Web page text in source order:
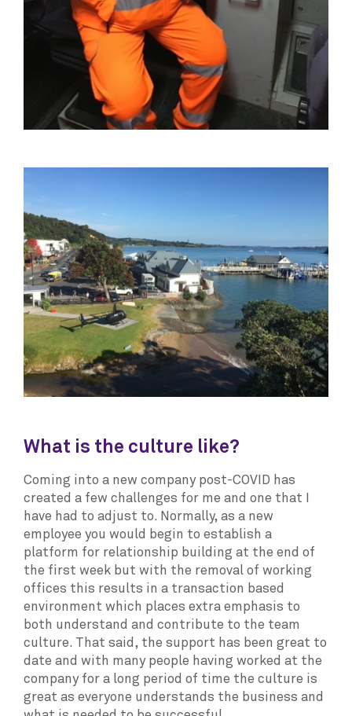
What is the culture like?
Coming into a new company post-COVID has
created a few challenges for me and one that I
have had to adjust to. Normally, as a new
employee you would begin to establish a
platform for relationship building at the end of
the first week but with the removal of working
offices this results in a transaction based
environment which places extra emphasis to
both understand and contribute to the team
culture. That said, the support has been great to
date and with many people having worked at the
company for a long period of time the culture is
great as everyone understands the business and